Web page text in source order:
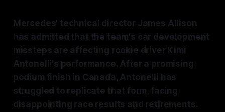
Mercedes' technical director James Allison
has admitted that the team's car development
missteps are affecting rookie driver Kimi
Antonelli's performance. After a promising
podium finish in Canada, Antonelli has
struggled to replicate that form, facing
disappointing race results and retirements.